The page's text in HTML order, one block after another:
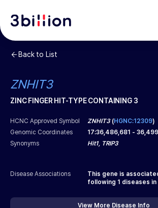
Back to List
ZNHIT3
ZINC FINGER HIT-TYPE CONTAINING 3
HCNC Approved Symbol ZNHIT3(HGNC:12309)
Genomic Coordinates
17:36,486,681 -
Synonyms
Hit1, TRIP3
Disease Associations
This gene is
following 1 diseases in
View More Disease Info